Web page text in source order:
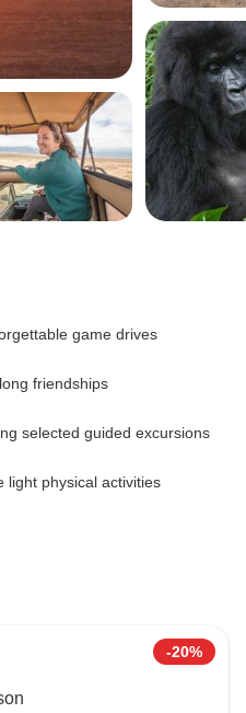
game drives
friendships
selected guided excursions
light physical activities
-20%